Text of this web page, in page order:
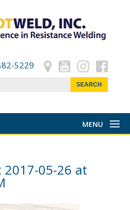
5229
2017-05-26 at